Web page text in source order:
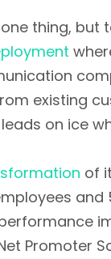
thing, but
existing
on ice
of
Promoter